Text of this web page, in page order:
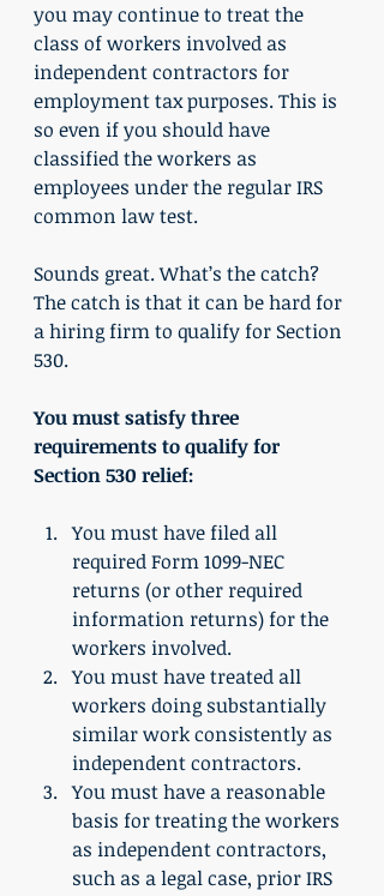
you may continue to treat the
class of workers involved as
independent contractors for
employment tax purposes. This is
so even if you should have
classified the workers as
employees under the regular IRS
common law test.
Sounds great. What’s the catch?
The catch is that it can be hard for
a hiring firm to qualify for Section
530.
You must satisfy three
requirements to qualify for
Section 530 relief:
You must have filed all
required Form 1099-NEC
returns (or other required
information returns) for the
workers involved.
You must have treated all
workers doing substantially
similar work consistently as
independent contractors.
You must have a reasonable
basis for treating the workers
as independent contractors,
such as a legal case, prior IRS